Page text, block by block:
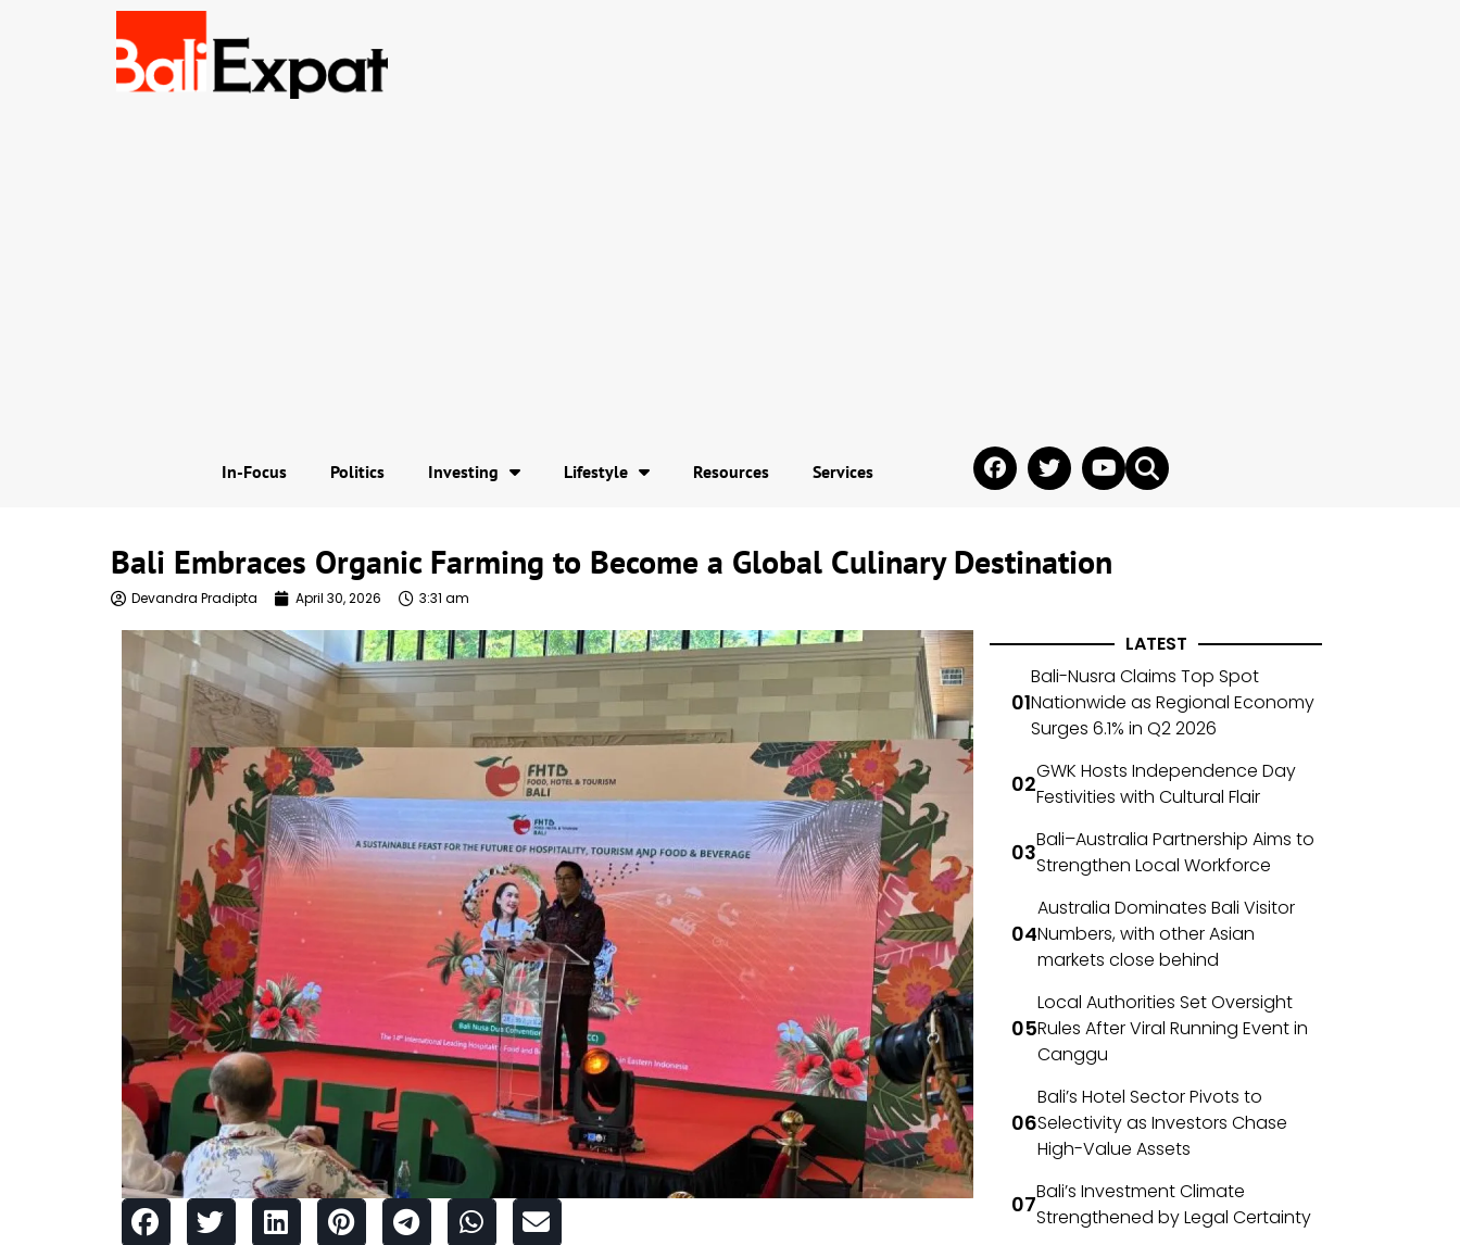
In-Focus Politics Investing Lifestyle Resources Services
Bali Embraces Organic Farming to Become a Global Culinary Destination
Devandra Pradipta April 30, 2026 3:31 am
LATEST
Bali-Nusra Claims Top Spot
Nationwide as Regional Economy
Surges 6.1% in Q2 2026
GWK Hosts Independence Day
Festivities with Cultural Flair
Bali–Australia Partnership Aims to
Strengthen Local Workforce
Australia Dominates Bali Visitor
Numbers, with other Asian
markets close behind
Local Authorities Set Oversight
Rules After Viral Running Event in
Canggu
Bali’s Hotel Sector Pivots to
Selectivity as Investors Chase
High-Value Assets
Bali’s Investment Climate
Strengthened by Legal Certainty